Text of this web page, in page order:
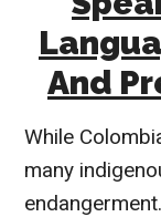
And
While
many
endangerment.